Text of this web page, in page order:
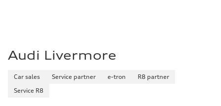
Audi Livermore
Car sales Service partner e-tron
R8 partner
Service R8